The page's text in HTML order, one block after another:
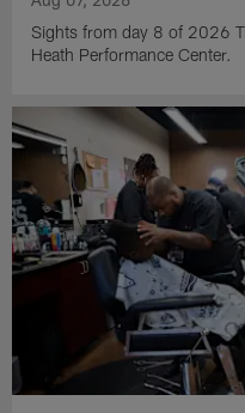
Sights from day 8 of 2026
Heath Performance Center.